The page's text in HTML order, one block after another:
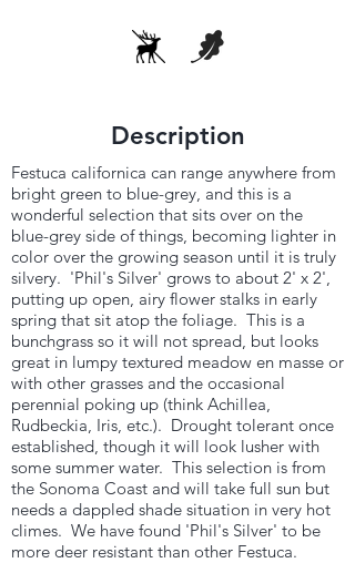
Description
Festuca californica can range anywhere from
bright green to blue-grey, and this is a
wonderful selection that sits over on the
blue-grey side of things, becoming lighter in
color over the growing season until it is truly
silvery. 'Phil's Silver' grows to about 2' x 2',
putting up open, airy flower stalks in early
spring that sit atop the foliage. This is a
bunchgrass so it will not spread, but looks
great in lumpy textured meadow en masse or
with other grasses and the occasional
perennial poking up (think Achillea,
Rudbeckia, Iris, etc.). Drought tolerant once
established, though it will look lusher with
some summer water. This selection is from
the Sonoma Coast and will take full sun but
needs a dappled shade situation in very hot
climes. We have found 'Phil's Silver' to be
more deer resistant than other Festuca.